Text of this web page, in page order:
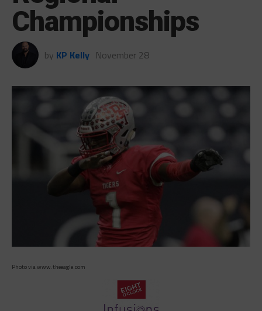
Championships
by KP Kelly November 28
Photo via www.theeagle.com